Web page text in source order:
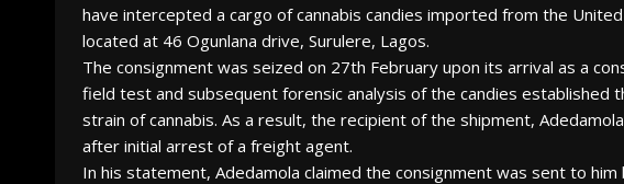
have intercepted a cargo of cannabis candies imported from the
located at 46 Ogunlana drive, Surulere, Lagos.
The consignment was seized on 27th February upon its arrival as a
field test and subsequent forensic analysis of the candies established
strain of cannabis. As a result, the recipient of the shipment,
after initial arrest of a freight agent.
In his statement, Adedamola claimed the consignment was sent to